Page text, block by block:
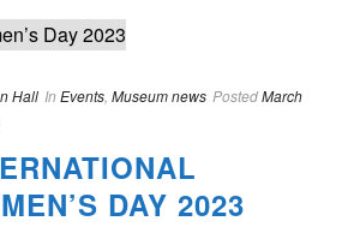
Hall In Events Museum news PostedMarch
DAY 2023